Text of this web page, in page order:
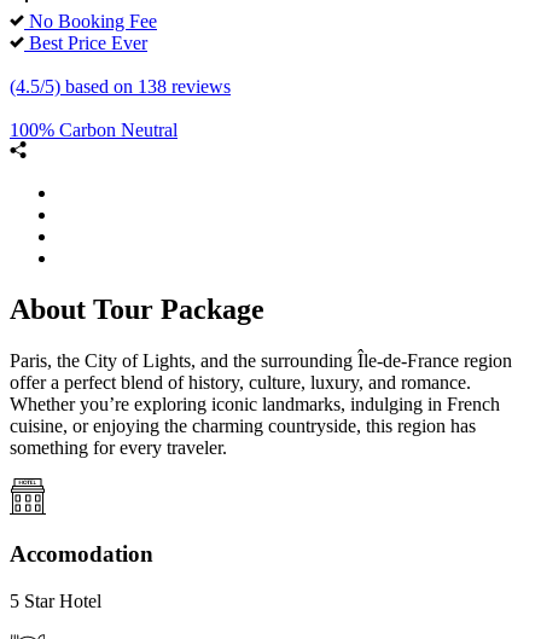
No Booking Fee
Best Price Ever
(4.5/5) based on 138 reviews
100% Carbon Neutral
About Tour Package
Paris, the City of Lights, and the surrounding Île-de-France region
offer a perfect blend of history, culture, luxury, and romance.
Whether you’re exploring iconic landmarks, indulging in French
cuisine, or enjoying the charming countryside, this region has
something for every traveler.
Accomodation
5 Star Hotel